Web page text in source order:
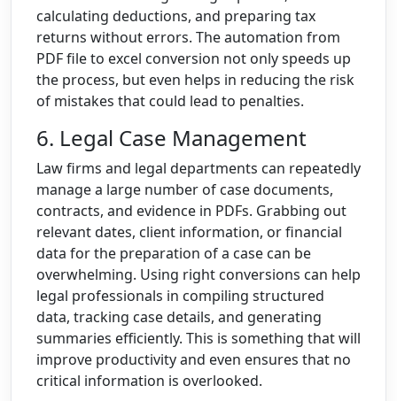
calculating deductions, and preparing tax
returns without errors. The automation from
PDF file to excel conversion not only speeds up
the process, but even helps in reducing the risk
of mistakes that could lead to penalties.
6. Legal Case Management
Law firms and legal departments can repeatedly
manage a large number of case documents,
contracts, and evidence in PDFs. Grabbing out
relevant dates, client information, or financial
data for the preparation of a case can be
overwhelming. Using right conversions can help
legal professionals in compiling structured
data, tracking case details, and generating
summaries efficiently. This is something that will
improve productivity and even ensures that no
critical information is overlooked.